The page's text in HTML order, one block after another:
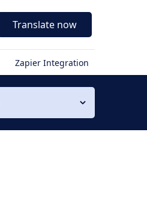
Translate now
Zapier Integration